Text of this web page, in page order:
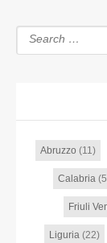
Abruzzo (11)
Calabria
Friuli
Liguria(22)